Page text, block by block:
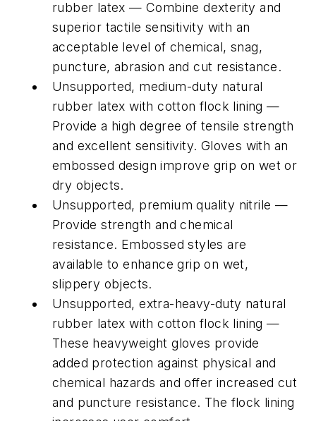
rubber latex — Combine dexterity and
superior tactile sensitivity with an
acceptable level of chemical, snag,
puncture, abrasion and cut resistance.
Unsupported, medium-duty natural
rubber latex with cotton flock lining —
Provide a high degree of tensile strength
and excellent sensitivity. Gloves with an
embossed design improve grip on wet or
dry objects.
Unsupported, premium quality nitrile —
Provide strength and chemical
resistance. Embossed styles are
available to enhance grip on wet,
slippery objects.
Unsupported, extra-heavy-duty natural
rubber latex with cotton flock lining —
These heavyweight gloves provide
added protection against physical and
chemical hazards and offer increased cut
and puncture resistance. The flock lining